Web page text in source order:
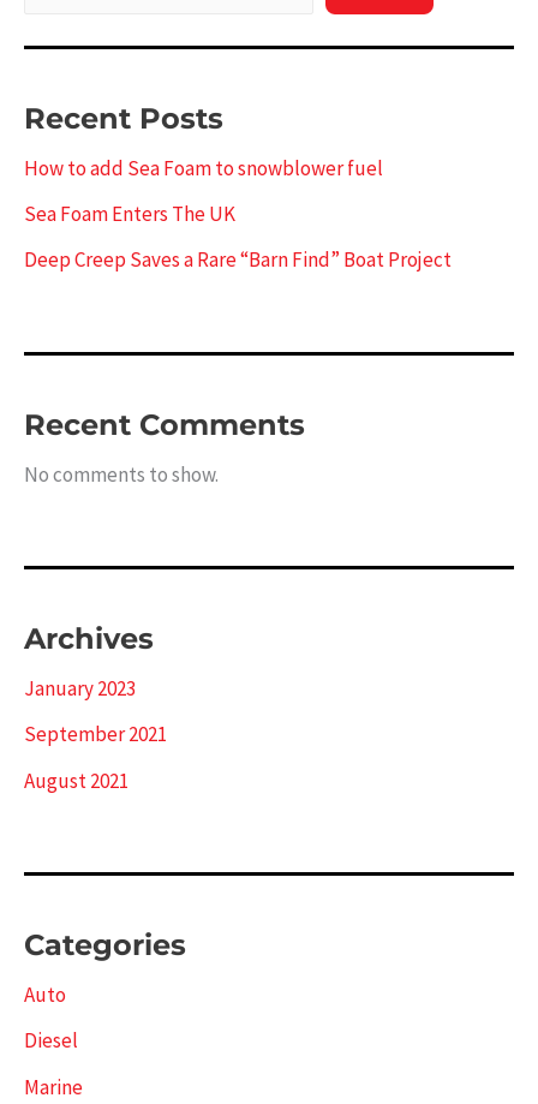
Recent Posts
How to add Sea Foam to snowblower fuel
Sea Foam Enters The UK
Deep Creep Saves a Rare “Barn Find” Boat Project
Recent Comments
No comments to show.
Archives
January 2023
September 2021
August 2021
Categories
Auto
Diesel
Marine